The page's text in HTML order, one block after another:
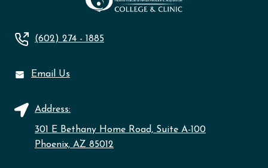
(602) 274 - 1885
Email Us
Address:
301 E Bethany Home Road, Suite A-100
Phoenix, AZ 85012